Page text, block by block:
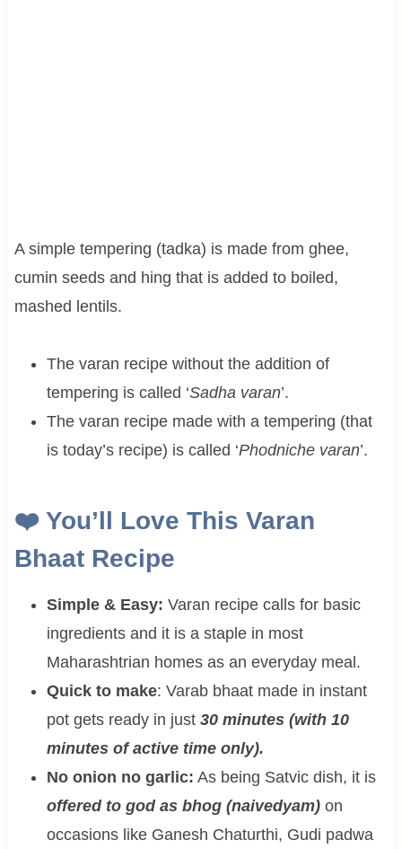
A simple tempering (tadka) is made from ghee,
cumin seeds and hing that is added to boiled,
mashed lentils.
The varan recipe without the addition of
tempering is called ‘Sadha varan’.
The varan recipe made with a tempering (that
is today’s recipe) is called ‘Phodniche varan’.
❤️ You’ll Love This Varan
Bhaat Recipe
Simple & Easy: Varan recipe calls for basic
ingredients and it is a staple in most
Maharashtrian homes as an everyday meal.
Quick to make: Varab bhaat made in instant
pot gets ready in just 30 minutes (with 10
minutes of active time only).
No onion no garlic: As being Satvic dish, it is
offered to god as bhog (naivedyam)on
occasions like Ganesh Chaturthi, Gudi padwa